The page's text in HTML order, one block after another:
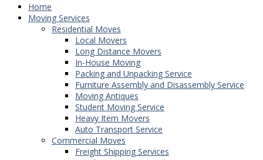
Home
Moving Services
Residential Moves
Local Movers
Long Distance Movers
In-House Moving
Packing and Unpacking Service
Furniture Assembly and Disassembly Service
Moving Antiques
Student Moving Service
Heavy Item Movers
Auto Transport Service
Commercial Moves
Freight Shipping Services